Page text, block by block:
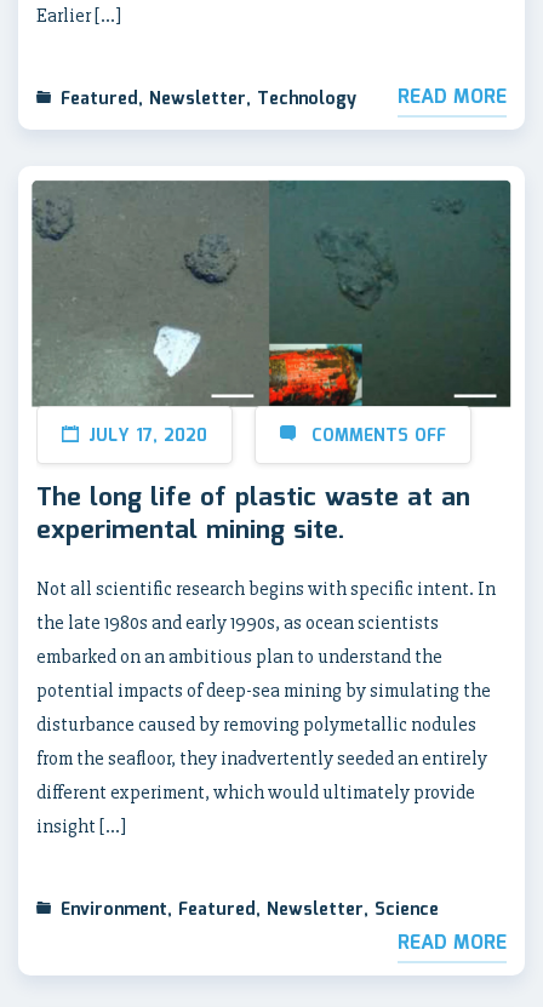
Earlier […]
Featured, Newsletter, Technology READ MORE
JULY 17, 2020 COMMENTS OFF
The long life of plastic waste at an
experimental mining site.
Not all scientific research begins with specific intent. In
the late 1980s and early 1990s, as ocean scientists
embarked on an ambitious plan to understand the
potential impacts of deep-sea mining by simulating the
disturbance caused by removing polymetallic nodules
from the seafloor, they inadvertently seeded an entirely
different experiment, which would ultimately provide
insight […]
Environment, Featured, Newsletter, Science
READ MORE